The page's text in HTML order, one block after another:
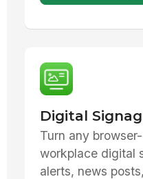
Digital
Turn any
workplace digital
alerts, news